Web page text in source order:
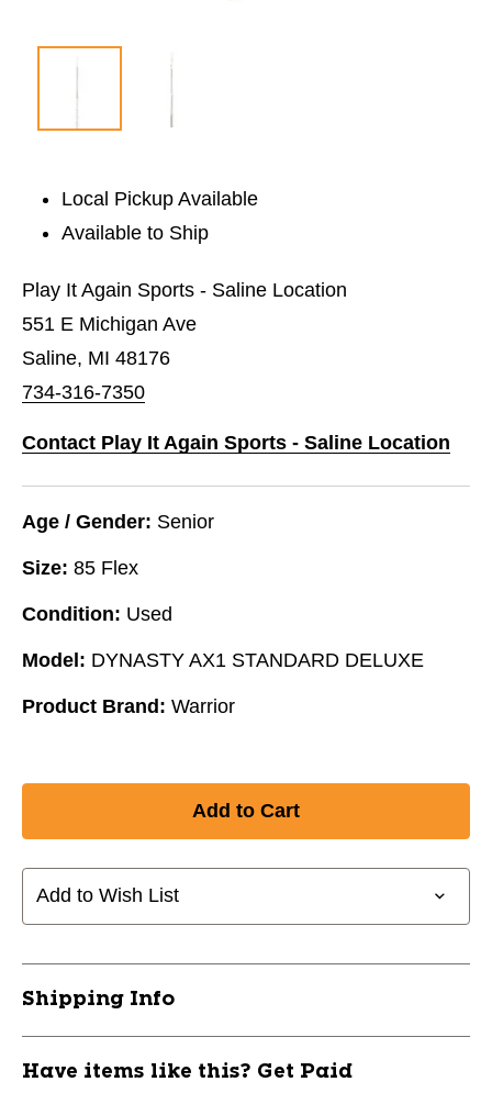
Local Pickup Available
Available to Ship
Play It Again Sports - Saline Location
551 E Michigan Ave
Saline, MI 48176
734-316-7350
Contact Play It Again Sports - Saline Location
Age / Gender: Senior
Size: 85 Flex
Condition: Used
Model: DYNASTY AX1 STANDARD DELUXE
Product Brand: Warrior
Add to Wish List
Shipping Info
Have items like this? Get Paid